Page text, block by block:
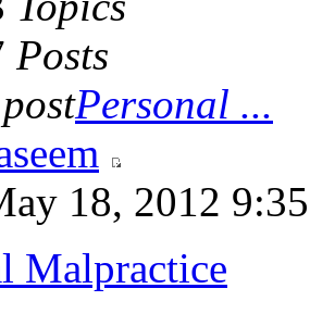
Posts
Personal ...
18, 2012
Malpractice